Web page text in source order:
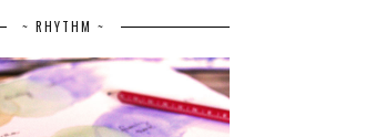
~ RHYTHM ~